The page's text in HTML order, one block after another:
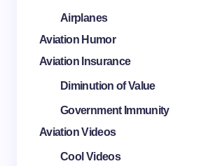
Airplanes
Aviation Humor
Aviation Insurance
Diminution of Value
Government Immunity
Aviation Videos
Cool Videos